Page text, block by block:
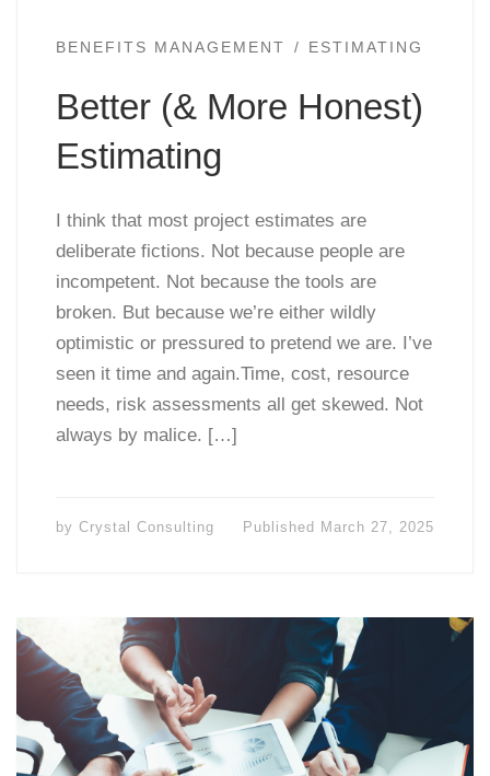
BENEFITS MANAGEMENT ESTIMATING
Better (& More Honest)
Estimating
I think that most project estimates are
deliberate fictions. Not because people are
incompetent. Not because the tools are
broken. But because we’re either wildly
optimistic or pressured to pretend we are. I’ve
seen it time and again.Time, cost, resource
needs, risk assessments all get skewed. Not
always by malice. […]
by Crystal Consulting Published March 27, 2025